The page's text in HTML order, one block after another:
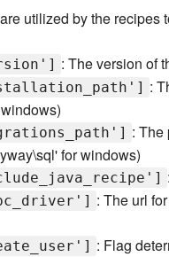
utilized by the recipes
: The version of
:
: The
for windows)
: The url
: Flag